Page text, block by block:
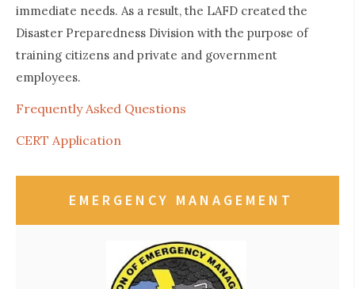
immediate needs. As a result, the LAFD created the
Disaster Preparedness Division with the purpose of
training citizens and private and government
employees.
Frequently Asked Questions
CERT Application
EMERGENCY MANAGEMENT